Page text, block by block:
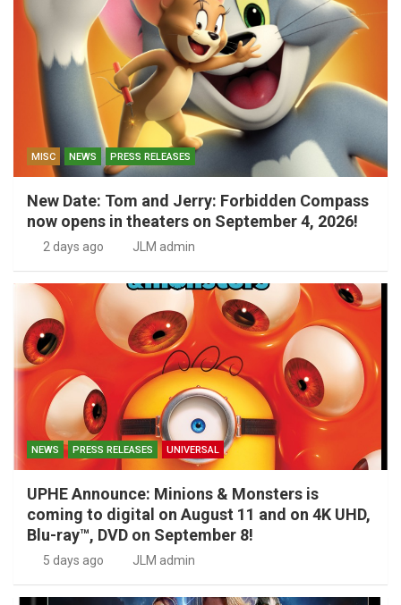
MISC NEWS PRESS RELEASES
New Date: Tom and Jerry: Forbidden Compass
now opens in theaters on September 4, 2026!
2 days ago JLM admin
NEWS PRESS RELEASES UNIVERSAL
UPHE Announce: Minions & Monsters is
coming to digital on August 11 and on 4K UHD,
Blu-ray™, DVD on September 8!
5 days ago JLM admin